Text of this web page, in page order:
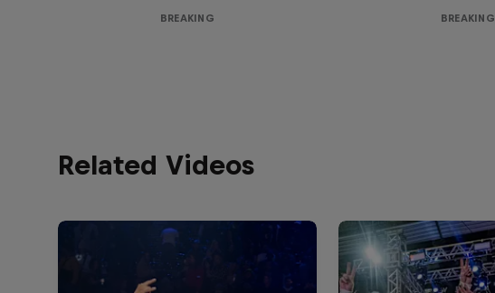
BREAKING BREAKING
Related Videos